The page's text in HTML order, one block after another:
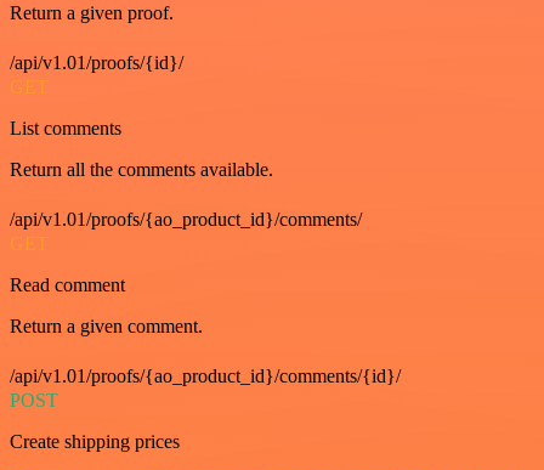
Return a given proof.
/api/v1.01/proofs/{id}/
GET
List comments
Return all the comments available.
/api/v1.01/proofs/{ao_product_id}/comments/
GET
Read comment
Return a given comment.
/api/v1.01/proofs/{ao_product_id}/comments/{id}/
POST
Create shipping prices